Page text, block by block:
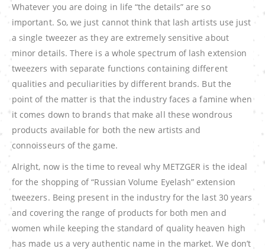
Whatever you are doing in life “the details” are so
important. So, we just cannot think that lash artists use just
a single tweezer as they are extremely sensitive about
minor details. There is a whole spectrum of lash extension
tweezers with separate functions containing different
qualities and peculiarities by different brands. But the
point of the matter is that the industry faces a famine when
it comes down to brands that make all these wondrous
products available for both the new artists and
connoisseurs of the game.
Alright, now is the time to reveal why METZGER is the ideal
for the shopping of “Russian Volume Eyelash” extension
tweezers. Being present in the industry for the last 30 years
and covering the range of products for both men and
women while keeping the standard of quality heaven high
has made us a very authentic name in the market. We don’t